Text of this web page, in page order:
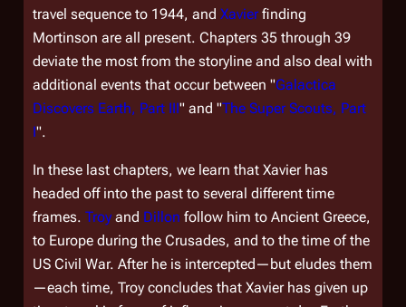
travel sequence to 1944, and Xavierfinding
Mortinson are all present. Chapters 35 through 39
deviate the most from the storyline and also deal with
additional events that occur between "Galactica
Discovers Earth, Part III" and "The Super Scouts, Part
I".
In these last chapters, we learn that Xavier has
headed off into the past to several different time
frames. Troy and Dillon follow him to Ancient Greece,
to Europe during the Crusades, and to the time of the
US Civil War. After he is intercepted—but eludes them
—each time, Troy concludes that Xavier has given up